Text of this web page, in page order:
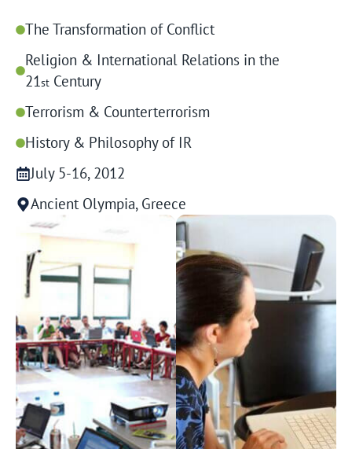
The Transformation of Conflict
Religion & International Relations in the
21st Century
Terrorism & Counterterrorism
History & Philosophy of IR
July 5-16, 2012
Ancient Olympia, Greece